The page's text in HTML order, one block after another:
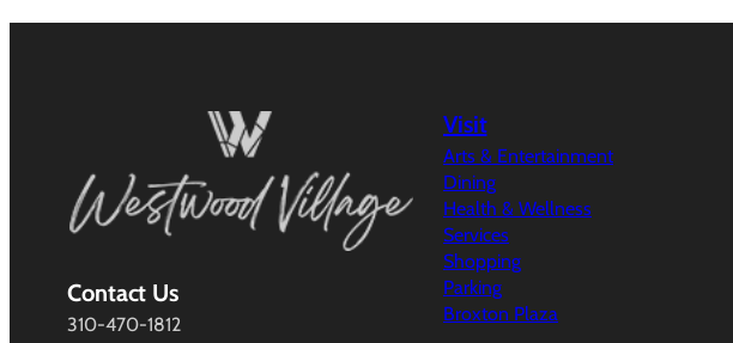
Contact Us
310-470-1812
Visit
Arts & Entertainment
Dining
Health & Wellness
Services
Shopping
Parking
Broxton Plaza